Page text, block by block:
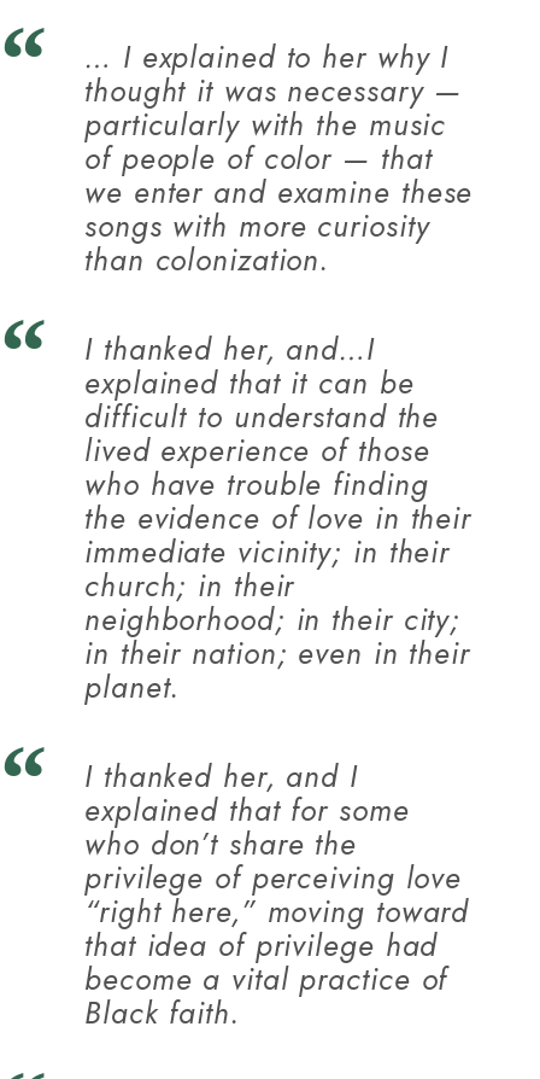
… I explained to her why I
thought it was necessary —
particularly with the music
of people of color — that
we enter and examine these
songs with more curiosity
than colonization.
I thanked her, and…I
explained that it can be
difficult to understand the
lived experience of those
who have trouble finding
the evidence of love in their
immediate vicinity; in their
church; in their
neighborhood; in their city;
in their nation; even in their
planet.
I thanked her, and I
explained that for some
who don’t share the
privilege of perceiving love
“right here,” moving toward
that idea of privilege had
become a vital practice of
Black faith.